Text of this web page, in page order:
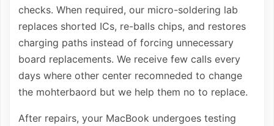
checks. When required, our micro-soldering lab
replaces shorted ICs, re-balls chips, and restores
charging paths instead of forcing unnecessary
board replacements. We receive few calls every
days where other center recomneded to change
the mohterbaord but we help them no to replace.
After repairs, your MacBook undergoes testing